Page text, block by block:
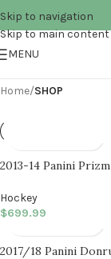
Skip to navigation
Skip to main content
MENU
Home/SHOP
2013-14 Panini
Hockey
$699.99
2017/18 Panini